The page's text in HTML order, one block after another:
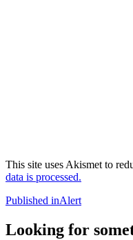
This site uses Akismet to
data is processed.
Post
navigation
Published inAlert
Looking for